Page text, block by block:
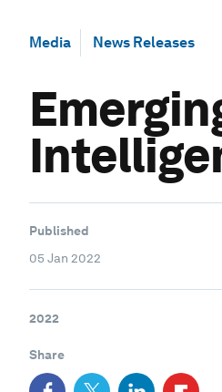
Media News Releases
Published
05 Jan 2022
2022
Share